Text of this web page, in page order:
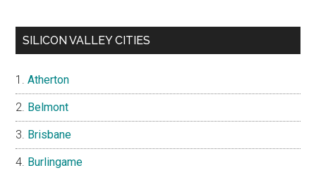
SILICON VALLEY CITIES
Atherton
Belmont
Brisbane
Burlingame